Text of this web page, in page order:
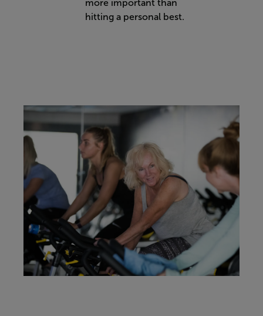
more important than
hitting a personal best.